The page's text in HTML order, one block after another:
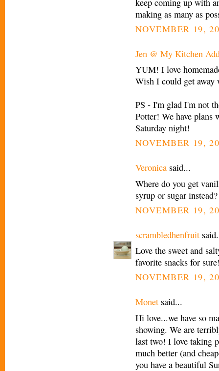
making as many as
NOVEMBER 19,
Jen @ My Kitchen
YUM! I love
Wish I could get
PS - I'm glad I'm not
Potter! We have plans
Saturday night!
NOVEMBER 19,
Veronica said...
Where do you get
syrup or sugar instead?
NOVEMBER 19,
scrambledhenfruit
Love the sweet and
favorite snacks for
NOVEMBER 19,
Monet said...
Hi love...we have so
showing. We are
last two! I love taking
much better (and
you have a beautiful